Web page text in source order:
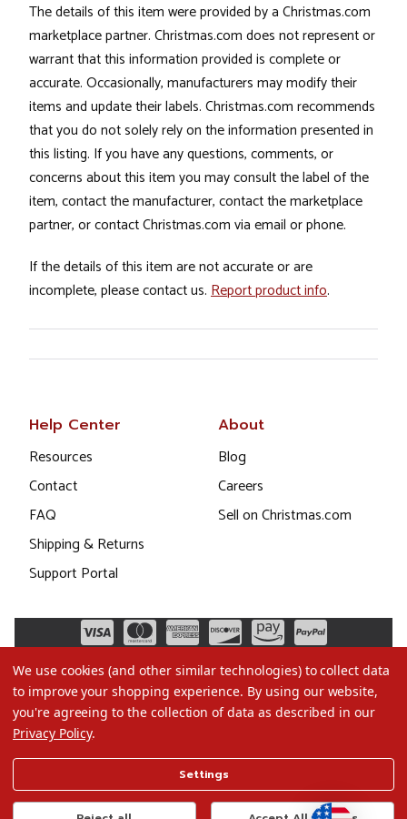
The details of this item were provided by a Christmas.com
marketplace partner. Christmas.com does not represent or
warrant that this information provided is complete or
accurate. Occasionally, manufacturers may modify their
items and update their labels. Christmas.com recommends
that you do not solely rely on the information presented in
this listing. If you have any questions, comments, or
concerns about this item you may consult the label of the
item, contact the manufacturer, contact the marketplace
partner, or contact Christmas.com via email or phone.
If the details of this item are not accurate or are
incomplete, please contact us. Report product info.
Help Center
Resources
Contact
FAQ
Shipping & Returns
Support Portal
About
Blog
Careers
Sell on Christmas.com
Terms of Use
Privacy Policy
We use cookies (and other similar technologies) to collect data
to improve your shopping experience. By using our website,
you're agreeing to the collection of data as described in our
Privacy Policy.
Settings